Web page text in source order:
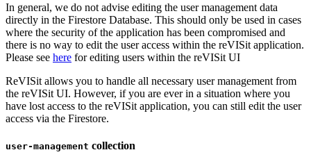
In general, we do not advise editing the user management data
directly in the Firestore Database. This should only be used in cases
where the security of the application has been compromised and
there is no way to edit the user access within the reVISit application.
Please see here for editing users within the reVISit UI
ReVISit allows you to handle all necessary user management from
the reVISit UI. However, if you are ever in a situation where you
have lost access to the reVISit application, you can still edit the user
access via the Firestore.
user-management collection